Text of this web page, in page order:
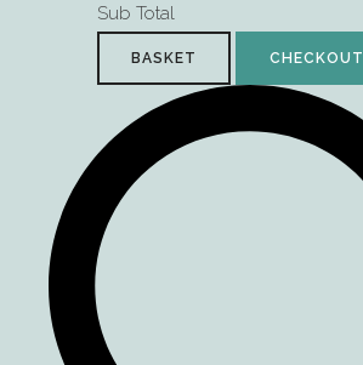
Sub Total
BASKET CHECKOUT